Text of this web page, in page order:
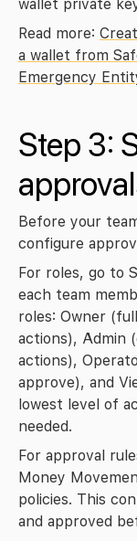
wallet private
Read more:
a wallet from
Emergency
Step 3:
Before your
configure
For roles, go to
each team
roles: Owner
actions), Admin
actions),
approve), and
lowest level of
needed.
For approval
Money
policies. This
and approved